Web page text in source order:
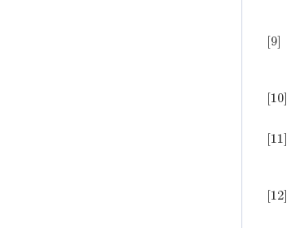
[9]
[10]
[11]
[12]